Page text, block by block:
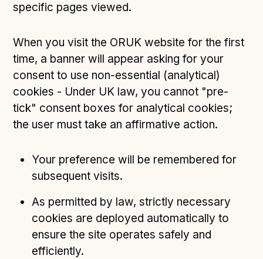
specific pages viewed.
When you visit the ORUK website for the first
time, a banner will appear asking for your
consent to use non-essential (analytical)
cookies - Under UK law, you cannot "pre-
tick" consent boxes for analytical cookies;
the user must take an affirmative action.
Your preference will be remembered for
subsequent visits.
As permitted by law, strictly necessary
cookies are deployed automatically to
ensure the site operates safely and
efficiently.